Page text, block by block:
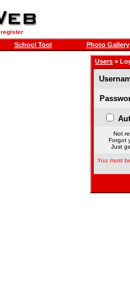
register
School Tool Photo Gallery
Users »
Not
Forgot
Just
You must